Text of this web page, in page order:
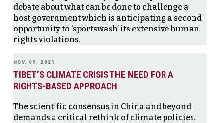
debate about what can be done to challenge a
host government which is anticipating a second
opportunity to ‘sportswash’ its extensive human
rights violations.
NOV. 09, 2021
TIBET’S CLIMATE CRISIS THE NEED FOR A
RIGHTS-BASED APPROACH
The scientific consensus in China and beyond
demands a critical rethink of climate policies.